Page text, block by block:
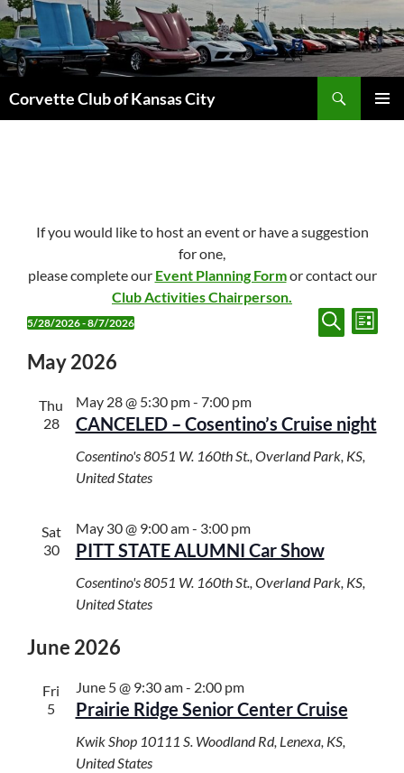
Skip
to
content
Corvette Club of Kansas City
If you would like to host an event or have a suggestion
for one,
please complete our Event Planning Formor contact our
Club Activities Chairperson.
Events
E
v
s
S
e
h
a
w
N
S
E
v
V
e
L
5/28/2026 - 8/7/2026
e
May 2026
Thu
28
CANCELED – Cosentino’s Cruise night
May 28 @ 5:30 pm- 7:00 pm
Cosentino's8051 W. 160th St., Overland Park, KS,
United States
Sat
30
PITT STATE ALUMNI Car Show
May 30 @ 9:00 am- 3:00 pm
Cosentino's8051 W. 160th St., Overland Park, KS,
United States
June 2026
Fri
5
Prairie Ridge Senior Center Cruise
June 5 @ 9:30 am- 2:00 pm
Kwik Shop 10111 S. Woodland Rd, Lenexa, KS,
United States